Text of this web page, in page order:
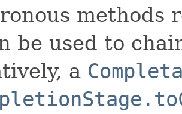
methods
be used to
a